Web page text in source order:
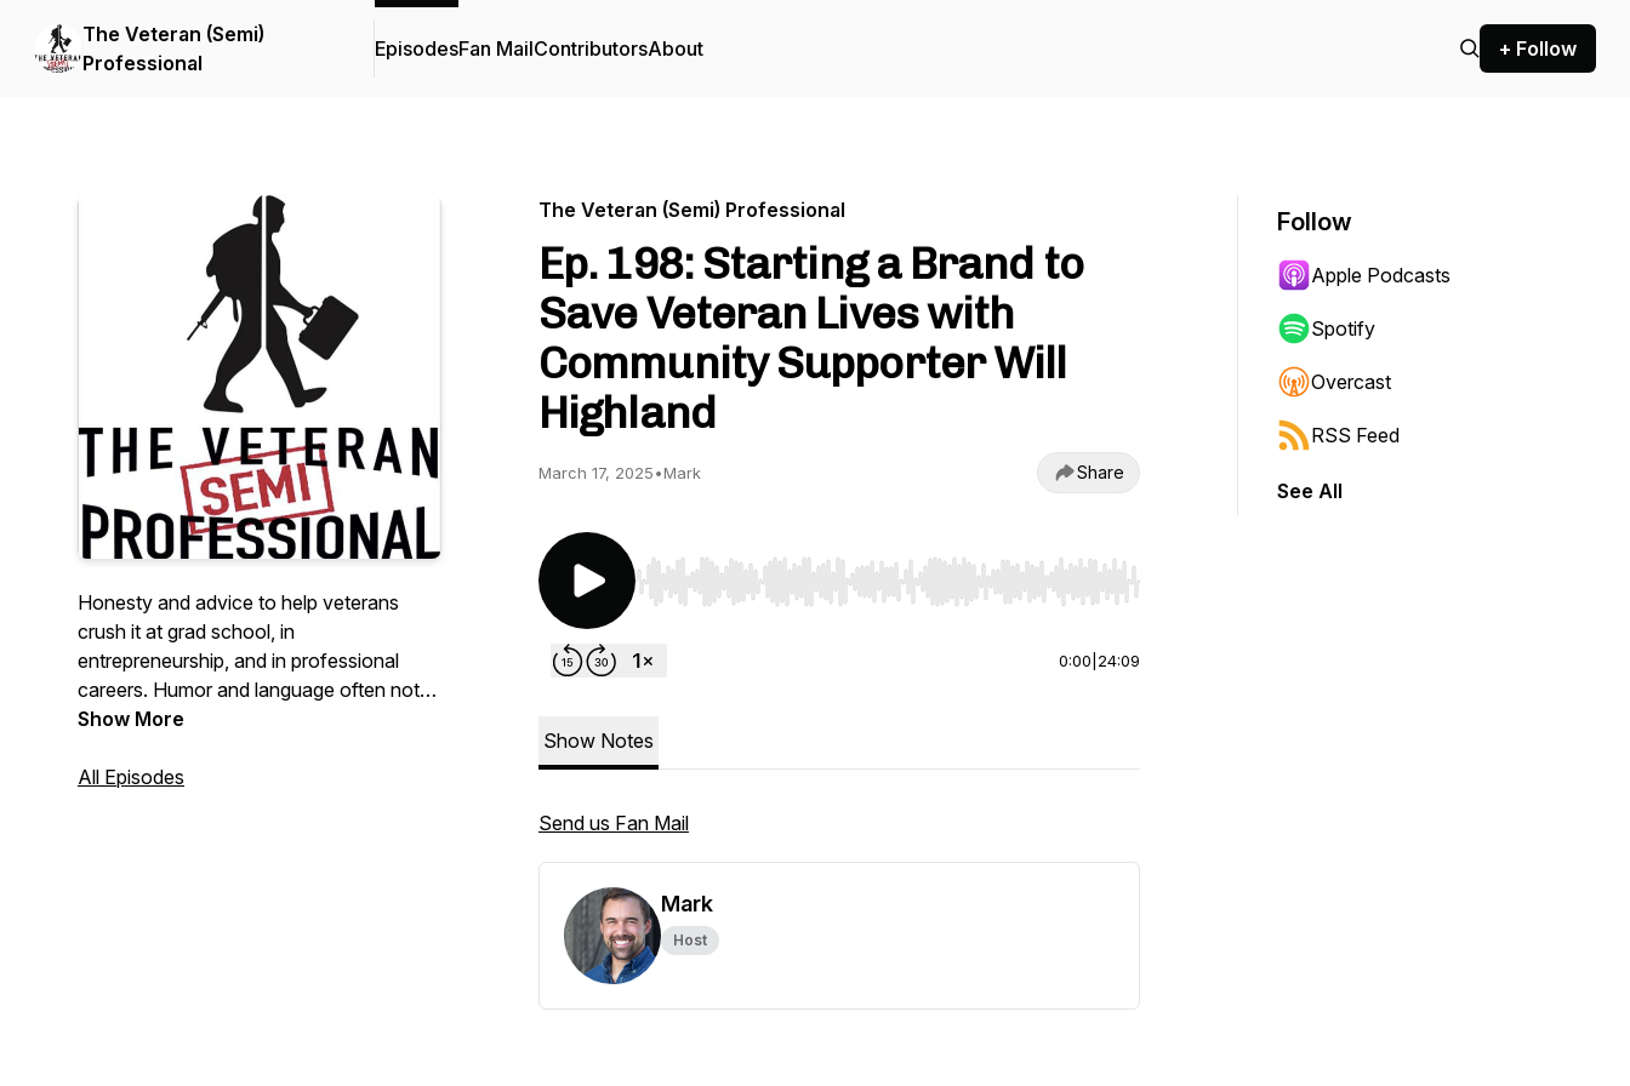
The Veteran (Semi)
Professional
EpisodesFan MailContributorsAbout + Follow
Honesty and advice to help veterans
crush it at grad school, in
entrepreneurship, and in professional
careers. Humor and language often not
as professional.
Show More
All Episodes
The Veteran (Semi) Professional
Ep. 198: Starting a Brand to
Save Veteran Lives with
Community Supporter Will
Highland
March 17, 2025•Mark Share
Use Left/Right to seek, Home/End to jump to start or end. Hold shift to jump forward or backward.
0:00 24:09
Show Notes
Send us Fan Mail
Mark
Host
Follow
Apple Podcasts
Spotify
Overcast
RSS Feed
See All